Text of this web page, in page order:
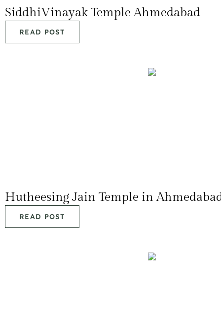
SiddhiVinayak Temple Ahmedabad
READ POST
Hutheesing Jain Temple in
READ POST